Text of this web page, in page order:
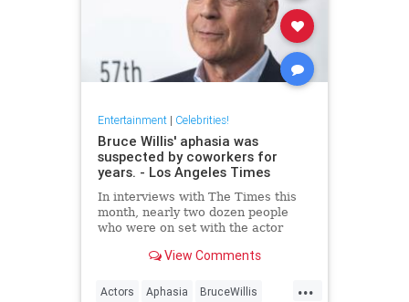
Entertainment| Celebrities!
Bruce Willis' aphasia was
suspected by coworkers for
years. - Los Angeles Times
In interviews with The Times this
month, nearly two dozen people
who were on set with the actor
well-being.View Comments
...
Actors Aphasia BruceWillis